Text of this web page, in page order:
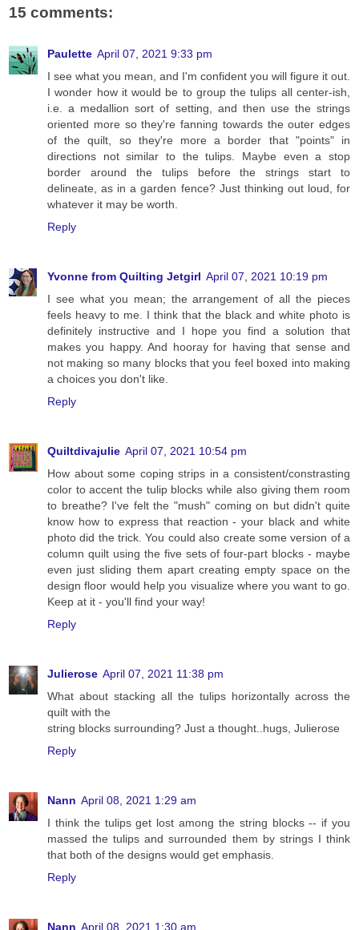
15 comments:
Paulette April 07, 2021 9:33 pm
I see what you mean, and I'm confident you will figure it out.
I wonder how it would be to group the tulips all center-ish,
i.e. a medallion sort of setting, and then use the strings
oriented more so they're fanning towards the outer edges
of the quilt, so they're more a border that "points" in
directions not similar to the tulips. Maybe even a stop
border around the tulips before the strings start to
delineate, as in a garden fence? Just thinking out loud, for
whatever it may be worth.
Reply
Yvonne from Quilting Jetgirl April 07, 2021 10:19 pm
I see what you mean; the arrangement of all the pieces
feels heavy to me. I think that the black and white photo is
definitely instructive and I hope you find a solution that
makes you happy. And hooray for having that sense and
not making so many blocks that you feel boxed into making
a choices you don't like.
Reply
Quiltdivajulie April 07, 2021 10:54 pm
How about some coping strips in a consistent/constrasting
color to accent the tulip blocks while also giving them room
to breathe? I've felt the "mush" coming on but didn't quite
know how to express that reaction - your black and white
photo did the trick. You could also create some version of a
column quilt using the five sets of four-part blocks - maybe
even just sliding them apart creating empty space on the
design floor would help you visualize where you want to go.
Keep at it - you'll find your way!
Reply
Julierose April 07, 2021 11:38 pm
What about stacking all the tulips horizontally across the
quilt with the
string blocks surrounding? Just a thought..hugs, Julierose
Reply
Nann April 08, 2021 1:29 am
I think the tulips get lost among the string blocks -- if you
massed the tulips and surrounded them by strings I think
that both of the designs would get emphasis.
Reply
Nann April 08, 2021 1:30 am